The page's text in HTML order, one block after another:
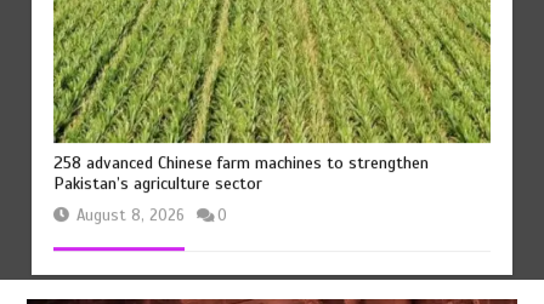
258 advanced Chinese farm machines to strengthen
Pakistan’s agriculture sector
August 8, 2026 0